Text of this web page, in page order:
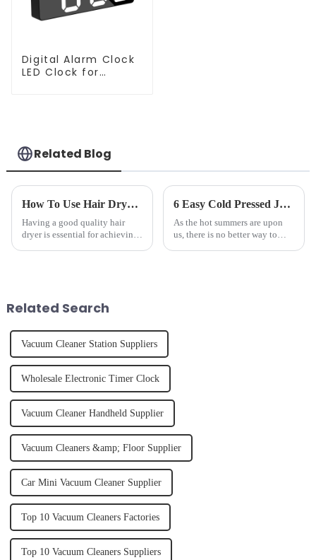
Digital Alarm Clock
LED Clock for
Related Blog
How To Use Hair Dryer For Perfectly Styled Hair?
Having a good quality hair
dryer is essential for achieving
6 Easy Cold Pressed Juice Recipes for Beginners
As the hot summers are upon
us, there is no better way to
Related Search
Vacuum Cleaner Station Suppliers
Wholesale Electronic Timer Clock
Vacuum Cleaner Handheld Supplier
Vacuum Cleaners &amp; Floor Supplier
Car Mini Vacuum Cleaner Supplier
Top 10 Vacuum Cleaners Factories
Top 10 Vacuum Cleaners Suppliers